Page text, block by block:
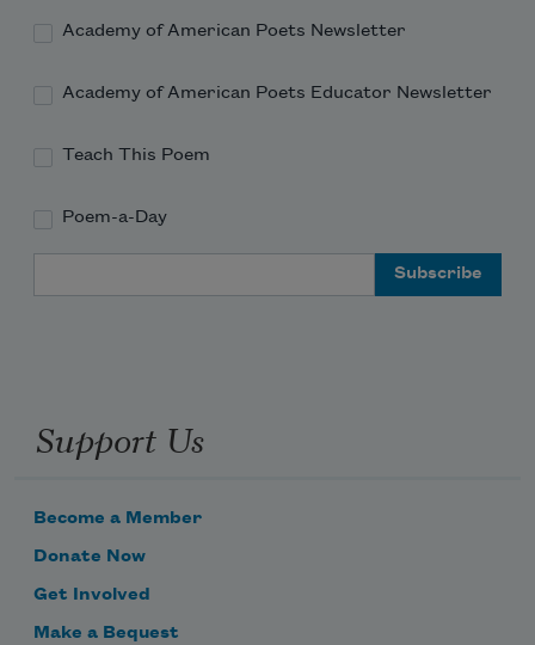
Academy of American Poets Newsletter
Academy of American Poets Educator Newsletter
Teach This Poem
Poem-a-Day
Support Us
Become a Member
Donate Now
Get Involved
Make a Bequest